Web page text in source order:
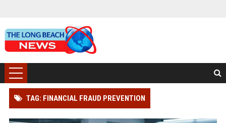
TAG: FINANCIAL FRAUD PREVENTION